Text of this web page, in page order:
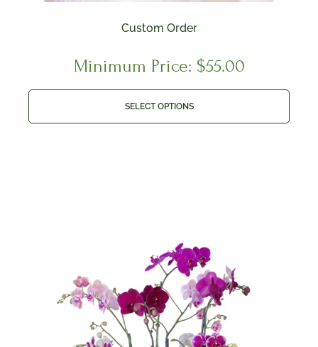
Custom Order
Minimum Price: $55.00
SELECT OPTIONS